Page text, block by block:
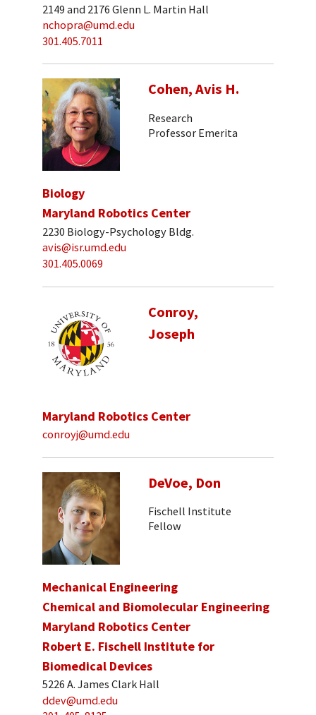
2149 and 2176 Glenn L. Martin Hall
nchopra@umd.edu
301.405.7011
Cohen, Avis H.
Research
Professor Emerita
Biology
Maryland Robotics Center
2230 Biology-Psychology Bldg.
avis@isr.umd.edu
301.405.0069
Conroy,
Joseph
Maryland Robotics Center
conroyj@umd.edu
DeVoe, Don
Fischell Institute
Fellow
Mechanical Engineering
Chemical and Biomolecular Engineering
Maryland Robotics Center
Robert E. Fischell Institute for
Biomedical Devices
5226 A. James Clark Hall
ddev@umd.edu